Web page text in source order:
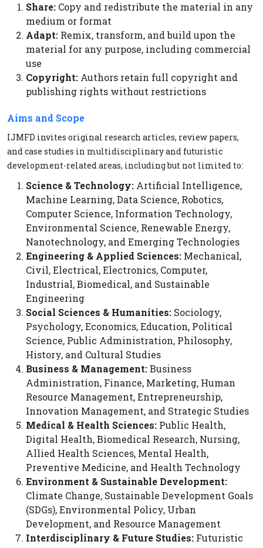
Share: Copy and redistribute the material in any
medium or format
Adapt: Remix, transform, and build upon the
material for any purpose, including commercial
use
Copyright: Authors retain full copyright and
publishing rights without restrictions
Aims and Scope
IJMFD invites original research articles, review papers,
and case studies in multidisciplinary and futuristic
development-related areas, including but not limited to:
Science & Technology: Artificial Intelligence,
Machine Learning, Data Science, Robotics,
Computer Science, Information Technology,
Environmental Science, Renewable Energy,
Nanotechnology, and Emerging Technologies
Engineering & Applied Sciences: Mechanical,
Civil, Electrical, Electronics, Computer,
Industrial, Biomedical, and Sustainable
Engineering
Social Sciences & Humanities: Sociology,
Psychology, Economics, Education, Political
Science, Public Administration, Philosophy,
History, and Cultural Studies
Business & Management:Business
Administration, Finance, Marketing, Human
Resource Management, Entrepreneurship,
Innovation Management, and Strategic Studies
Medical & Health Sciences: Public Health,
Digital Health, Biomedical Research, Nursing,
Allied Health Sciences, Mental Health,
Preventive Medicine, and Health Technology
Environment & Sustainable Development:
Climate Change, Sustainable Development Goals
(SDGs), Environmental Policy, Urban
Development, and Resource Management
Interdisciplinary & Future Studies: Futuristic